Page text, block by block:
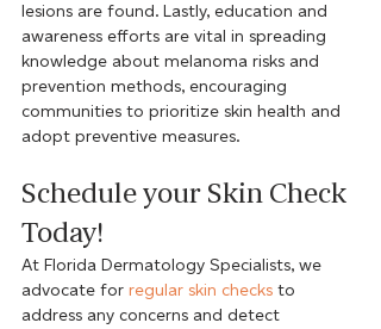
lesions are found. Lastly, education and
awareness efforts are vital in spreading
knowledge about melanoma risks and
prevention methods, encouraging
communities to prioritize skin health and
adopt preventive measures.
Schedule your Skin Check
Today!
At Florida Dermatology Specialists, we
advocate for regular skin checks to
address any concerns and detect